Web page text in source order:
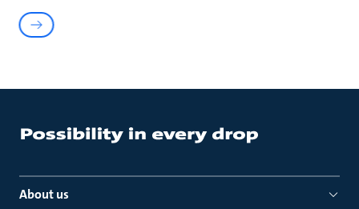
About us